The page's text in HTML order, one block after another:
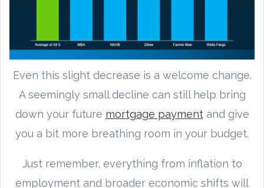
Even this slight decrease is a welcome change.
A seemingly small decline can still help bring
down your future mortgage paymentand give
you a bit more breathing room in your budget.
Just remember, everything from inflation to
employment and broader economic shifts will